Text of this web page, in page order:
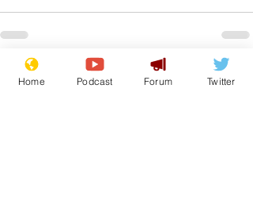
Recent Posts See All
Home Podcast Forum Twitter